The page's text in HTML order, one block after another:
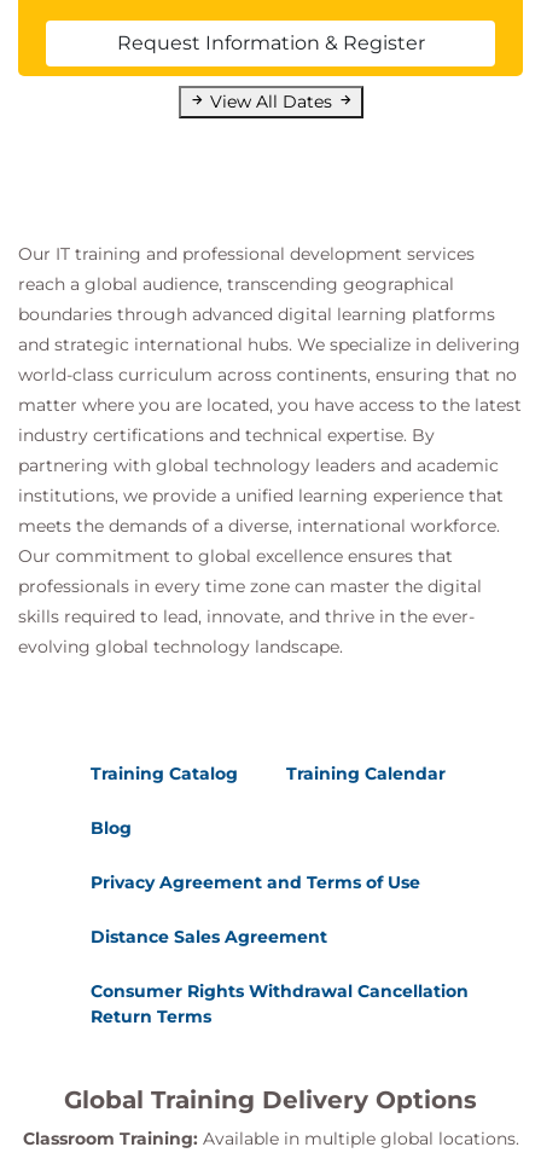
Request Information & Register
View All Dates
Our IT training and professional development services
reach a global audience, transcending geographical
boundaries through advanced digital learning platforms
and strategic international hubs. We specialize in delivering
world-class curriculum across continents, ensuring that no
matter where you are located, you have access to the latest
industry certifications and technical expertise. By
partnering with global technology leaders and academic
institutions, we provide a unified learning experience that
meets the demands of a diverse, international workforce.
Our commitment to global excellence ensures that
professionals in every time zone can master the digital
skills required to lead, innovate, and thrive in the ever-
evolving global technology landscape.
Training Catalog Training Calendar
Blog
Privacy Agreement and Terms of Use
Distance Sales Agreement
Consumer Rights Withdrawal Cancellation
Return Terms
Global Training Delivery Options
Classroom Training: Available in multiple global locations.